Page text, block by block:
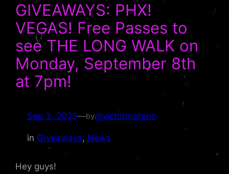
GIVEAWAYS: PHX!
VEGAS! Free Passes to
see THE LONG WALK on
Monday, September 8th
at 7pm!
Sep 3, 2025—by@victormoreno
in Giveaways, News
Hey guys!